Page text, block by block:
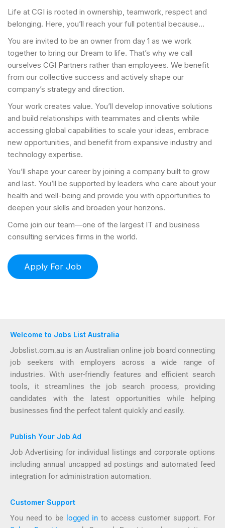
Life at CGI is rooted in ownership, teamwork, respect and
belonging. Here, you’ll reach your full potential because…
You are invited to be an owner from day 1 as we work
together to bring our Dream to life. That’s why we call
ourselves CGI Partners rather than employees. We benefit
from our collective success and actively shape our
company’s strategy and direction.
Your work creates value. You’ll develop innovative solutions
and build relationships with teammates and clients while
accessing global capabilities to scale your ideas, embrace
new opportunities, and benefit from expansive industry and
technology expertise.
You’ll shape your career by joining a company built to grow
and last. You’ll be supported by leaders who care about your
health and well-being and provide you with opportunities to
deepen your skills and broaden your horizons.
Come join our team—one of the largest IT and business
consulting services firms in the world.
Welcome to Jobs List Australia
Jobslist.com.au is an Australian online job board connecting
job seekers with employers across a wide range of
industries. With user-friendly features and efficient search
tools, it streamlines the job search process, providing
candidates with the latest opportunities while helping
businesses find the perfect talent quickly and easily.
Publish Your Job Ad
Job Advertising for individual listings and corporate options
including annual uncapped ad postings and automated feed
integration for administration automation.
Customer Support
You need to be logged in to access customer support. For